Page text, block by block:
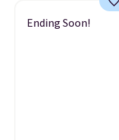
Ending Soon!